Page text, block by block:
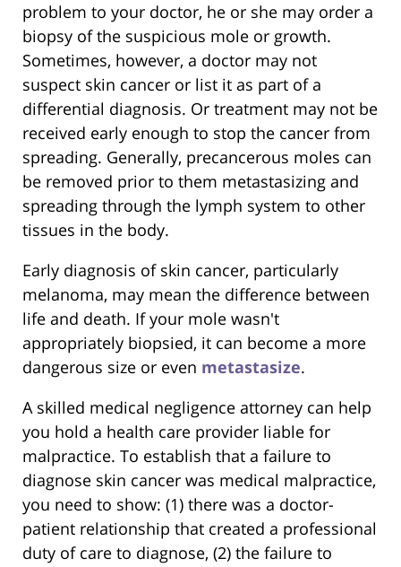
problem to your doctor, he or she may order a
biopsy of the suspicious mole or growth.
Sometimes, however, a doctor may not
suspect skin cancer or list it as part of a
differential diagnosis. Or treatment may not be
received early enough to stop the cancer from
spreading. Generally, precancerous moles can
be removed prior to them metastasizing and
spreading through the lymph system to other
tissues in the body.
Early diagnosis of skin cancer, particularly
melanoma, may mean the difference between
life and death. If your mole wasn't
appropriately biopsied, it can become a more
dangerous size or even metastasize.
A skilled medical negligence attorney can help
you hold a health care provider liable for
malpractice. To establish that a failure to
diagnose skin cancer was medical malpractice,
you need to show: (1) there was a doctor-
patient relationship that created a professional
duty of care to diagnose, (2) the failure to